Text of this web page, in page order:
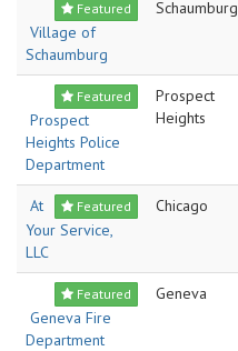
Featured
Village of
Schaumburg
Schaumburg
Featured
Prospect
Heights Police
Department
Prospect
Heights
Featured
At
Your Service,
LLC
Chicago
Featured
Geneva Fire
Department
Geneva